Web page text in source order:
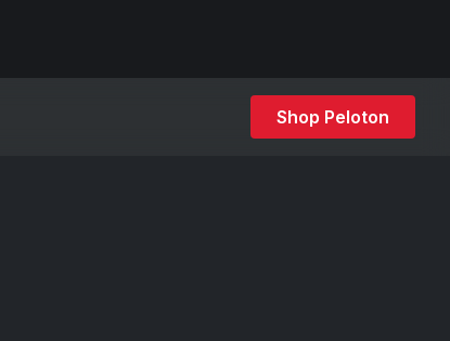
Shop Peloton